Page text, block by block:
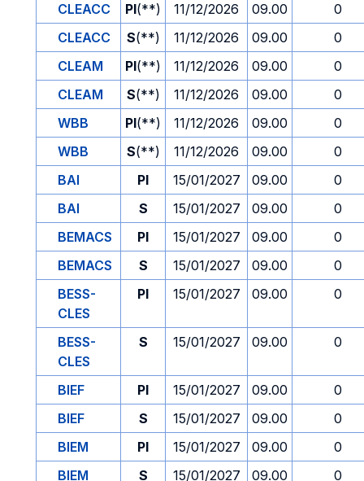
CLEACC
PI(**) 11/12/2026 09.00
0
CLEACC
S(**) 11/12/2026 09.00
0
CLEAM
PI(**) 11/12/2026 09.00
0
CLEAM
S(**) 11/12/2026 09.00
0
WBB
PI(**) 11/12/2026 09.00
0
WBB
S(**) 11/12/2026 09.00
0
BAI
PI 15/01/2027 09.00
0
BAI
S 15/01/2027 09.00
0
BEMACS
PI 15/01/2027 09.00
0
BEMACS
S 15/01/2027 09.00
0
BESS-
CLES
PI 15/01/2027 09.00 0
BESS-
CLES
S 15/01/2027 09.00 0
BIEF PI 15/01/2027 09.00
0
BIEF
S 15/01/2027 09.00
0
BIEM
PI 15/01/2027 09.00
0
BIEM
S 15/01/2027 09.00 0